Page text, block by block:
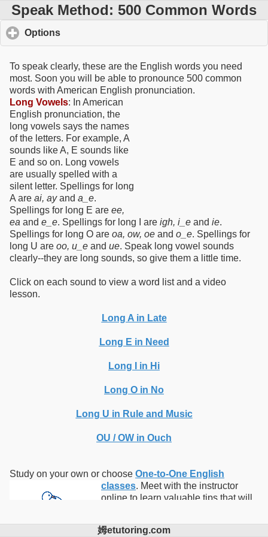
Speak Method: 500 Common Words
Options
To speak clearly, these are the English words you need
most. Soon you will be able to pronounce 500 common
words with American English pronunciation.
Long Vowels: In American
English pronunciation, the
long vowels says the names
of the letters. For example, A
sounds like A, E sounds like
E and so on. Long vowels
are usually spelled with a
silent letter. Spellings for long
A are ai, ayand a_e.
Spellings for long E are ee,
ea and e_e. Spellings for long I are igh, i_e and ie.
Spellings for long O are oa, ow, oe and o_e. Spellings for
long U are oo, u_e and ue. Speak long vowel sounds
clearly--they are long sounds, so give them a little time.
Click on each sound to view a word list and a video
lesson.
Long A in Late
Long E in Need
Long I in Hi
Long O in No
Long U in Rule and Music
OU / OW in Ouch
Study on your own or choose One-to-One English
classes. Meet with the instructor
online to learn valuable tips that will
Take one or more of ouronline
English courses
姆etutoring.com